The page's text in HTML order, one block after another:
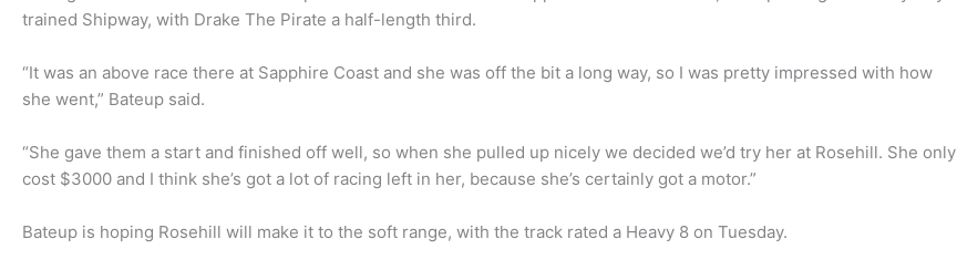
trained Shipway, with Drake The Pirate a half-length third.
“It was an above race there at Sapphire Coast and she was off the bit a long way, so I was pretty impressed with how
she went,” Bateup said.
“She gave them a start and finished off well, so when she pulled up nicely we decided we’d try her at Rosehill. She only
cost $3000 and I think she’s got a lot of racing left in her, because she’s certainly got a motor.”
Bateup is hoping Rosehill will make it to the soft range, with the track rated a Heavy 8 on Tuesday.